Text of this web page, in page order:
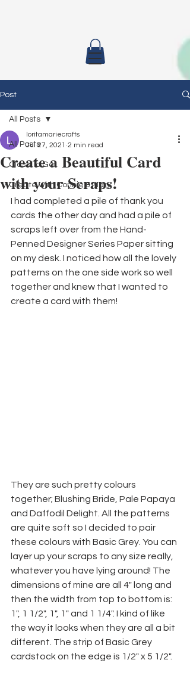
Post
All Posts
Class To Go
Create with Connie & Mary
All Posts
Create a Beautiful Card
with your Scraps!
loritamariecrafts
Jul 27, 2021 2 min read
I had completed a pile of thank you
cards the other day and had a pile of
scraps left over from the Hand-
Penned Designer Series Paper sitting
on my desk. I noticed how all the lovely
patterns on the one side work so well
together and knew that I wanted to
create a card with them!
They are such pretty colours
together; Blushing Bride, Pale Papaya
and Daffodil Delight. All the patterns
are quite soft so I decided to pair
these colours with Basic Grey. You can
layer up your scraps to any size really,
whatever you have lying around! The
dimensions of mine are all 4" long and
then the width from top to bottom is:
1", 1 1/2", 1", 1" and 1 1/4". I kind of like
the way it looks when they are all a bit
different. The strip of Basic Grey
cardstock on the edge is 1/2" x 5 1/2".